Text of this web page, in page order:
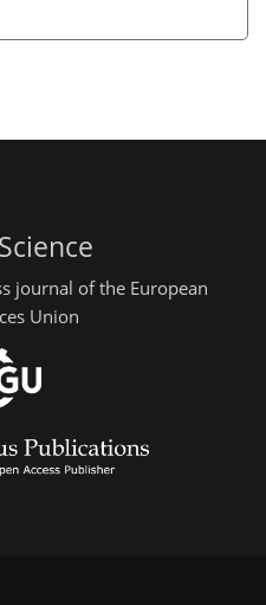
journal of the European
Union